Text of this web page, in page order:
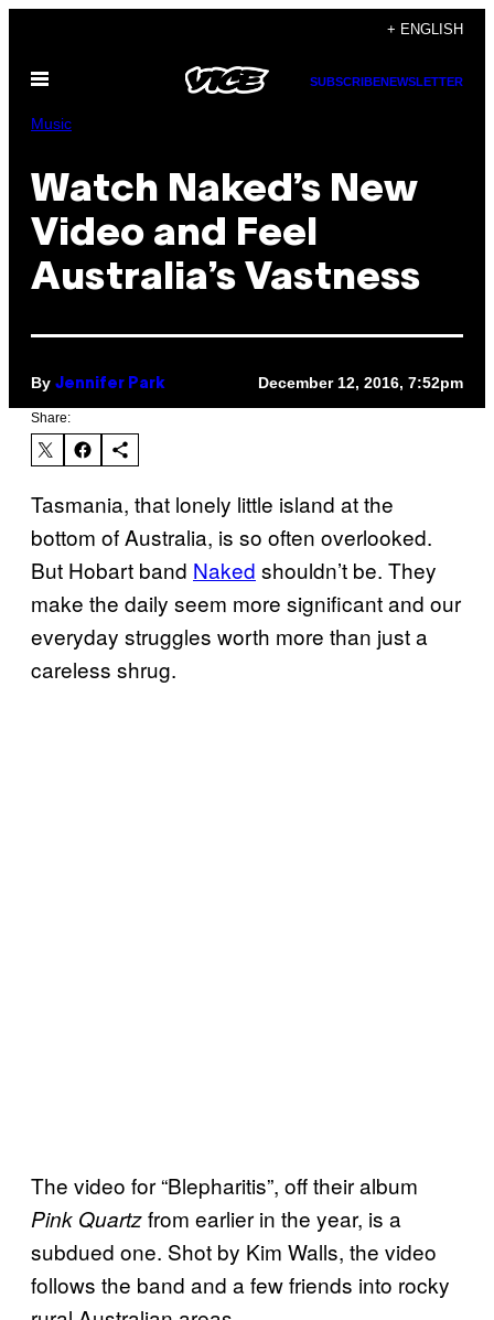
content
+ ENGLISH
Open
SUBSCRIBENEWSLETTER
Music
Watch Naked’s New
Video and Feel
Australia’s Vastness
By Jennifer Park December 12, 2016, 7:52pm
Share:
Tasmania, that lonely little island at the
bottom of Australia, is so often overlooked.
But Hobart band Naked shouldn’t be. They
make the daily seem more significant and our
everyday struggles worth more than just a
careless shrug.
The video for “Blepharitis”, off their album
Pink Quartzfrom earlier in the year, is a
subdued one. Shot by Kim Walls, the video
follows the band and a few friends into rocky